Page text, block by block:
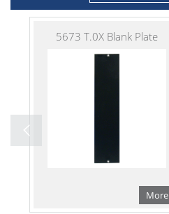
5673 T.0X Blank Plate
More